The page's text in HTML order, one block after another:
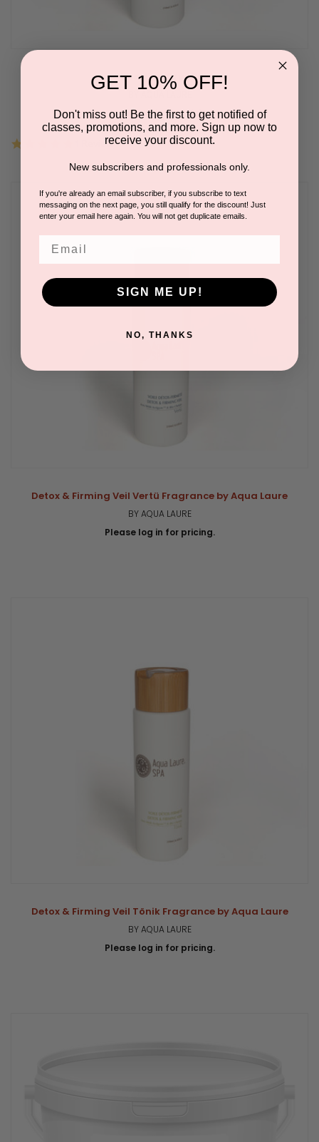
Circadian CryoGel
Please log in for pricing.
rating
1 Review
Detox & Firming Veil Vertü Fragrance by Aqua Laure
BY AQUA LAURE
Please log in for pricing.
Detox & Firming Veil Tönik Fragrance by Aqua Laure
BY AQUA LAURE
Please log in for pricing.
GET 10% OFF!
Don't miss out! Be the first to get notified of
classes, promotions, and more. Sign up now to
receive your discount.
New subscribers and professionals only.
If you're already an email subscriber, if you subscribe to text
messaging on the next page, you still qualify for the discount! Just
enter your email here again. You will not get duplicate emails.
SIGN ME UP!
NO, THANKS